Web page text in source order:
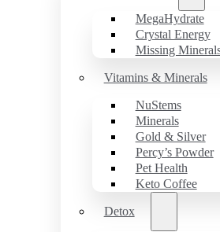
MegaHydrate
Crystal Energy
Missing
Vitamins & Minerals
NuStems
Minerals
Gold & Silver
Percy’s Powder
Pet Health
Keto Coffee
Detox